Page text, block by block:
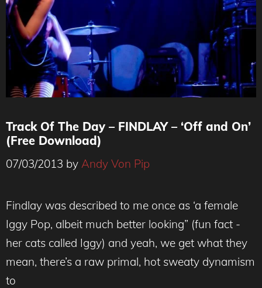
Track Of The Day – FINDLAY – ‘Off and On’
(Free Download)
07/03/2013 by Andy Von Pip
Findlay was described to me once as ‘a female
Iggy Pop, albeit much better looking” (fun fact -
her cats called Iggy) and yeah, we get what they
mean, there’s a raw primal, hot sweaty dynamism
to